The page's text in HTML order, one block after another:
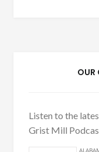
OUR
Listen to the
Grist Mill